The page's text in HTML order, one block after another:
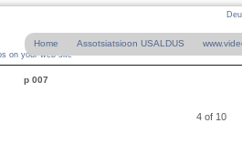
Home Assotsiatsioon USALDUS
p 007
4 of 10